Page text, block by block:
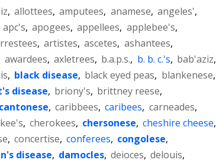
, allottees, amputees, anamese, angeles',
apc's, apogees, appellees, applebee's,
, artistes, ascetes, ashantees,
awardees, axletrees, b.a.p.s., b. b. c.'s, bab'aziz,
, black disease, black eyed peas, blankenese,
disease, briony's, brittney reese,
cantonese, caribbees, caribees, carneades,
, cherokees, chersonese, cheshire cheese,
, concertise, conferees, congolese,
disease, damocles, deioces, delouis,